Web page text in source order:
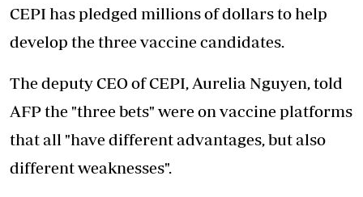
CEPI has pledged millions of dollars to help
develop the three vaccine candidates.
The deputy CEO of CEPI, Aurelia Nguyen, told
AFP the "three bets" were on vaccine platforms
that all "have different advantages, but also
different weaknesses".